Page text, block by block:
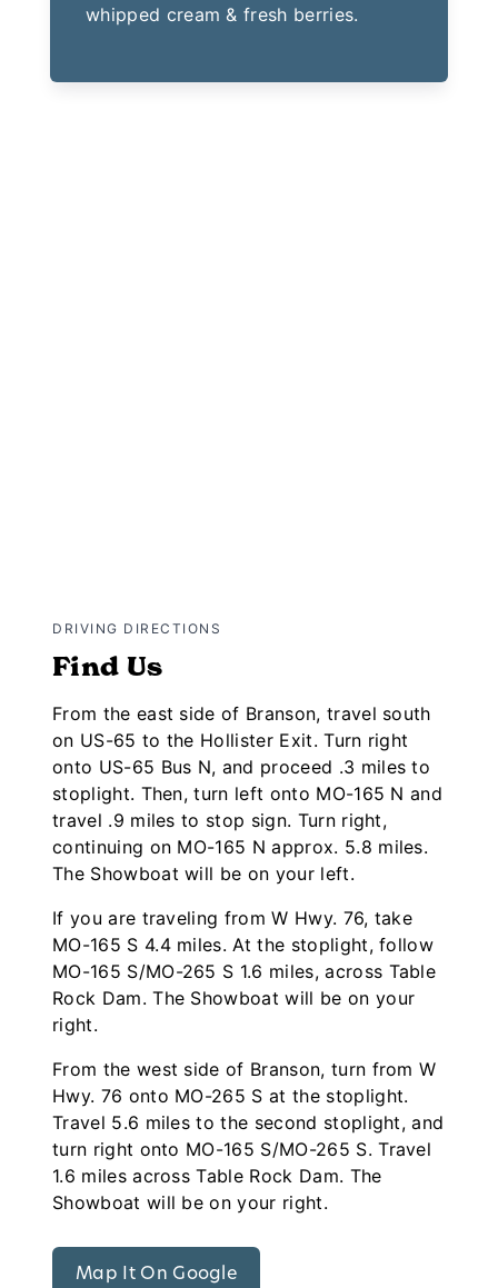
whipped cream & fresh berries.
DRIVING DIRECTIONS
Find Us
From the east side of Branson, travel south
on US-65 to the Hollister Exit. Turn right
onto US-65 Bus N, and proceed .3 miles to
stoplight. Then, turn left onto MO-165 N and
travel .9 miles to stop sign. Turn right,
continuing on MO-165 N approx. 5.8 miles.
The Showboat will be on your left.
If you are traveling from W Hwy. 76, take
MO-165 S 4.4 miles. At the stoplight, follow
MO-165 S/MO-265 S 1.6 miles, across Table
Rock Dam. The Showboat will be on your
right.
From the west side of Branson, turn from W
Hwy. 76 onto MO-265 S at the stoplight.
Travel 5.6 miles to the second stoplight, and
turn right onto MO-165 S/MO-265 S. Travel
1.6 miles across Table Rock Dam. The
Showboat will be on your right.
Map It On Google